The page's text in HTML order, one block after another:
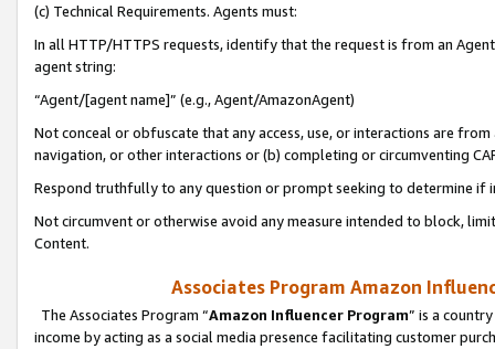
(c) Technical Requirements. Agents must:
In all HTTP/HTTPS requests, identify that the request is from an
agent string:
“Agent/[agent name]” (e.g., Agent/AmazonAgent)
Not conceal or obfuscate that any access, use, or interactions are
navigation, or other interactions or (b) completing or circumventing
Respond truthfully to any question or prompt seeking to determine if
Not circumvent or otherwise avoid any measure intended to block,
Content.
Associates Program Amazon
The Associates Program “Amazon Influencer Program” is a
income by acting as a social media presence facilitating customer